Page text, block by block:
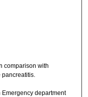
comparison with
pancreatitis.
department